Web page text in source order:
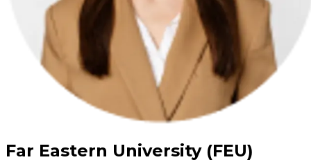
Far Eastern University (FEU)